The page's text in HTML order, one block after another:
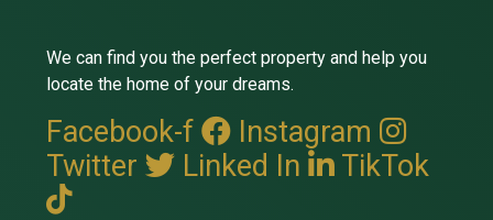
We can find you the perfect property and help you
locate the home of your dreams.
Facebook-f
Instagram
Twitter
Linked In TikTok